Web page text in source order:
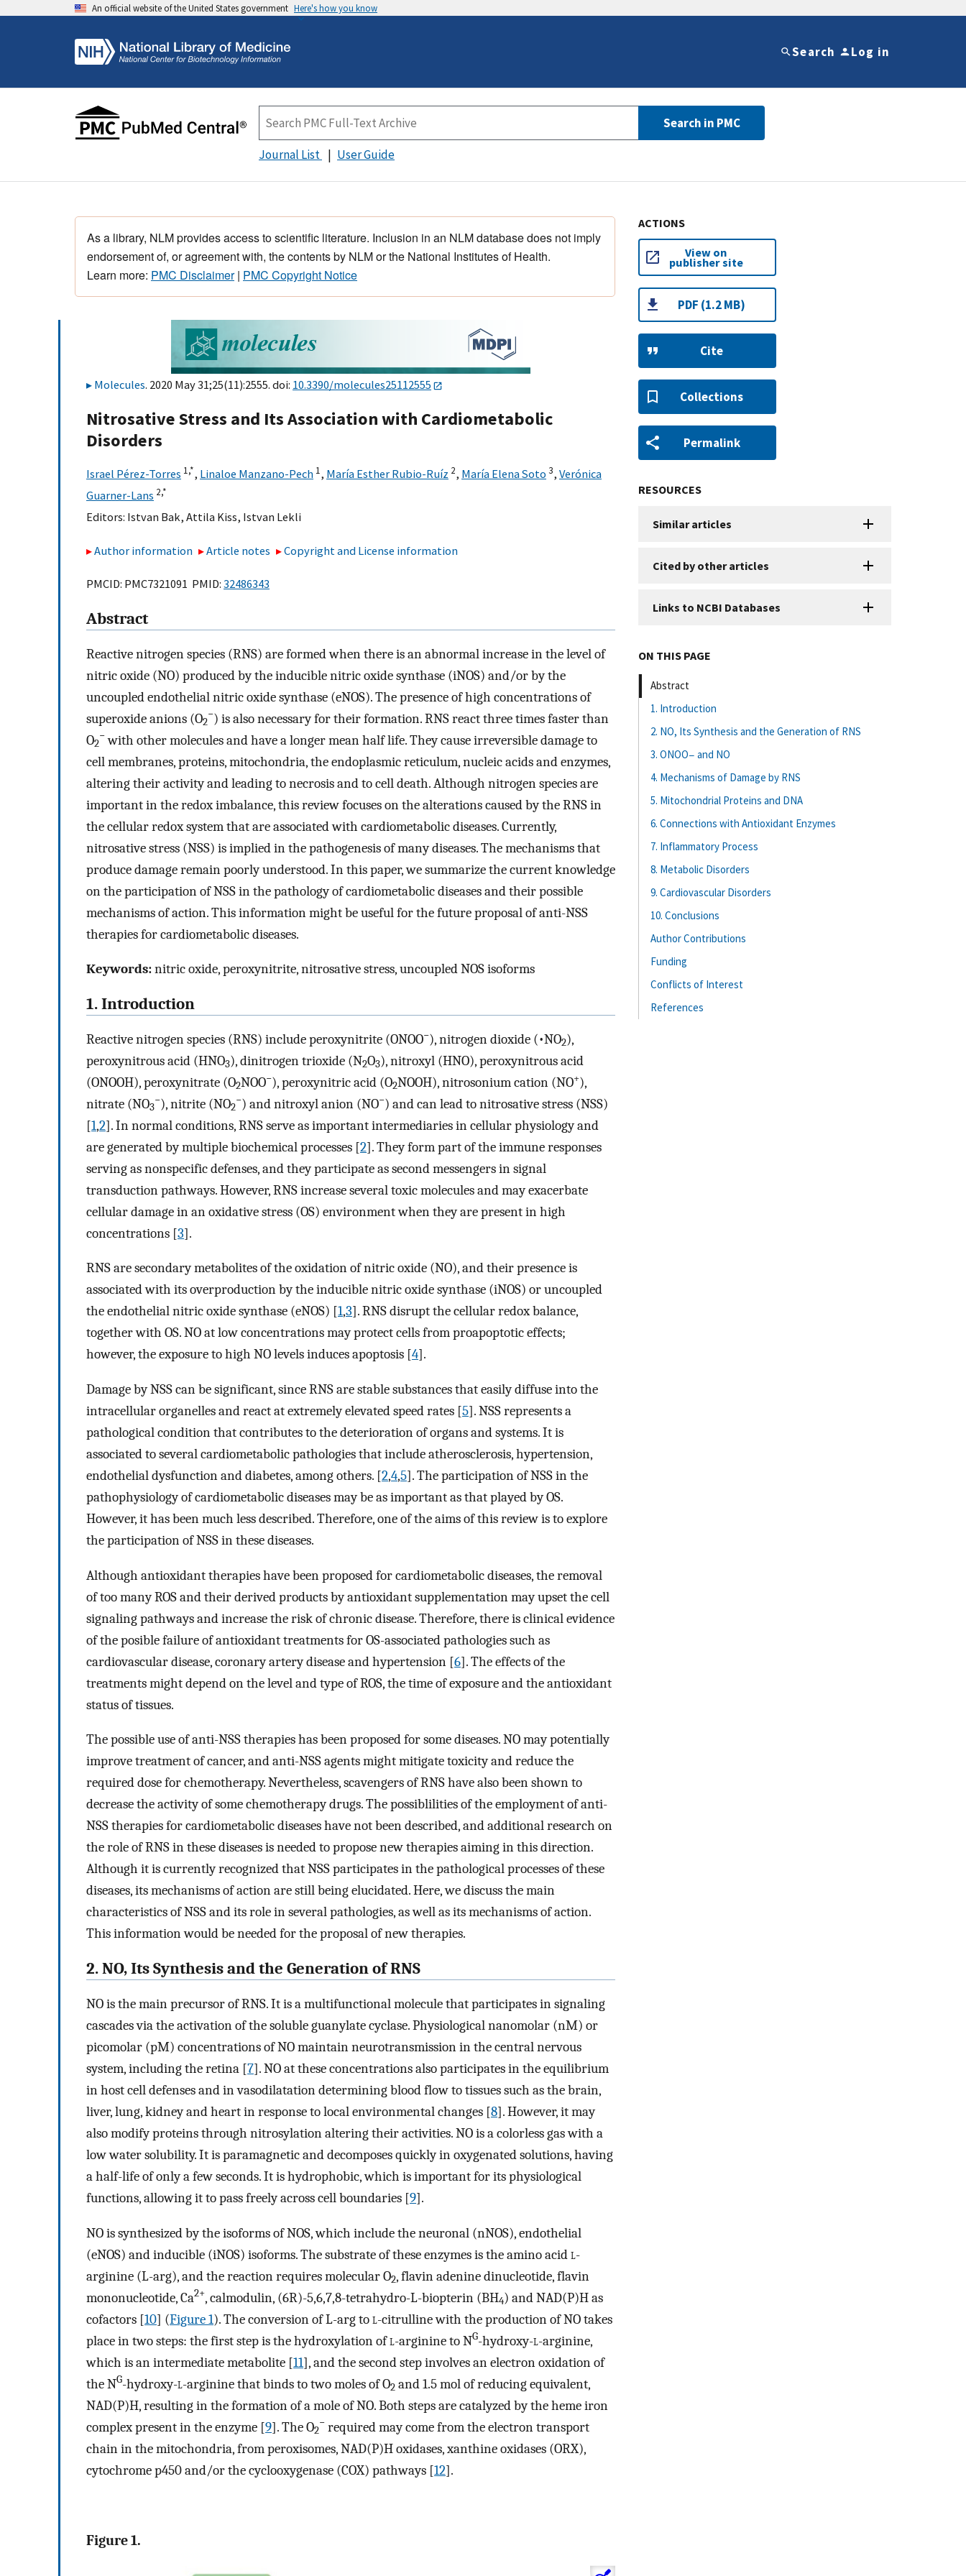
An official website of the United States government Here's how you know
Search Log in
Search in PMC
Journal List User Guide
As a library, NLM provides access to scientific literature. Inclusion in an NLM database does not imply
endorsement of, or agreement with, the contents by NLM or the National Institutes of Health.
Learn more: PMC Disclaimer| PMC Copyright Notice
Molecules. 2020 May 31;25(11):2555. doi: 10.3390/molecules25112555
Nitrosative Stress and Its Association with Cardiometabolic
Disorders
Israel Pérez-Torres 1,*, Linaloe Manzano-Pech 1, María Esther Rubio-Ruíz 2, María Elena Soto 3, Verónica
Guarner-Lans 2,*
Editors: Istvan Bak, Attila Kiss, Istvan Lekli
Author information Article notes Copyright and License information
PMCID: PMC7321091 PMID: 32486343
Abstract
Reactive nitrogen species (RNS) are formed when there is an abnormal increase in the level of
nitric oxide (NO) produced by the inducible nitric oxide synthase (iNOS) and/or by the
uncoupled endothelial nitric oxide synthase (eNOS). The presence of high concentrations of
superoxide anions (O2
−) is also necessary for their formation. RNS react three times faster than
O2
−with other molecules and have a longer mean half life. They cause irreversible damage to
cell membranes, proteins, mitochondria, the endoplasmic reticulum, nucleic acids and enzymes,
altering their activity and leading to necrosis and to cell death. Although nitrogen species are
important in the redox imbalance, this review focuses on the alterations caused by the RNS in
the cellular redox system that are associated with cardiometabolic diseases. Currently,
nitrosative stress (NSS) is implied in the pathogenesis of many diseases. The mechanisms that
produce damage remain poorly understood. In this paper, we summarize the current knowledge
on the participation of NSS in the pathology of cardiometabolic diseases and their possible
mechanisms of action. This information might be useful for the future proposal of anti-NSS
therapies for cardiometabolic diseases.
Keywords:nitric oxide, peroxynitrite, nitrosative stress, uncoupled NOS isoforms
1. Introduction
Reactive nitrogen species (RNS) include peroxynitrite (ONOO−), nitrogen dioxide (•NO2),
peroxynitrous acid (HNO3), dinitrogen trioxide (N2O3), nitroxyl (HNO), peroxynitrous acid
(ONOOH), peroxynitrate (O2NOO−), peroxynitric acid (O2NOOH), nitrosonium cation (NO+),
nitrate (NO3
−), nitrite (NO2
−) and nitroxyl anion (NO−) and can lead to nitrosative stress (NSS)
[1,2]. In normal conditions, RNS serve as important intermediaries in cellular physiology and
are generated by multiple biochemical processes [2]. They form part of the immune responses
serving as nonspecific defenses, and they participate as second messengers in signal
transduction pathways. However, RNS increase several toxic molecules and may exacerbate
cellular damage in an oxidative stress (OS) environment when they are present in high
concentrations [3].
RNS are secondary metabolites of the oxidation of nitric oxide (NO), and their presence is
associated with its overproduction by the inducible nitric oxide synthase (iNOS) or uncoupled
the endothelial nitric oxide synthase (eNOS) [1,3]. RNS disrupt the cellular redox balance,
together with OS. NO at low concentrations may protect cells from proapoptotic effects;
however, the exposure to high NO levels induces apoptosis [4].
Damage by NSS can be significant, since RNS are stable substances that easily diffuse into the
intracellular organelles and react at extremely elevated speed rates [5]. NSS represents a
pathological condition that contributes to the deterioration of organs and systems. It is
associated to several cardiometabolic pathologies that include atherosclerosis, hypertension,
endothelial dysfunction and diabetes, among others. [2,4,5]. The participation of NSS in the
pathophysiology of cardiometabolic diseases may be as important as that played by OS.
However, it has been much less described. Therefore, one of the aims of this review is to explore
the participation of NSS in these diseases.
Although antioxidant therapies have been proposed for cardiometabolic diseases, the removal
of too many ROS and their derived products by antioxidant supplementation may upset the cell
signaling pathways and increase the risk of chronic disease. Therefore, there is clinical evidence
of the posible failure of antioxidant treatments for OS-associated pathologies such as
cardiovascular disease, coronary artery disease and hypertension [6]. The effects of the
treatments might depend on the level and type of ROS, the time of exposure and the antioxidant
status of tissues.
The possible use of anti-NSS therapies has been proposed for some diseases. NO may potentially
improve treatment of cancer, and anti-NSS agents might mitigate toxicity and reduce the
required dose for chemotherapy. Nevertheless, scavengers of RNS have also been shown to
decrease the activity of some chemotherapy drugs. The possiblilities of the employment of anti-
NSS therapies for cardiometabolic diseases have not been described, and additional research on
the role of RNS in these diseases is needed to propose new therapies aiming in this direction.
Although it is currently recognized that NSS participates in the pathological processes of these
diseases, its mechanisms of action are still being elucidated. Here, we discuss the main
characteristics of NSS and its role in several pathologies, as well as its mechanisms of action.
This information would be needed for the proposal of new therapies.
2. NO, Its Synthesis and the Generation of RNS
NO is the main precursor of RNS. It is a multifunctional molecule that participates in signaling
cascades via the activation of the soluble guanylate cyclase. Physiological nanomolar (nM) or
picomolar (pM) concentrations of NO maintain neurotransmission in the central nervous
system, including the retina [7]. NO at these concentrations also participates in the equilibrium
in host cell defenses and in vasodilatation determining blood flow to tissues such as the brain,
liver, lung, kidney and heart in response to local environmental changes [8]. However, it may
also modify proteins through nitrosylation altering their activities. NO is a colorless gas with a
low water solubility. It is paramagnetic and decomposes quickly in oxygenated solutions, having
a half-life of only a few seconds. It is hydrophobic, which is important for its physiological
functions, allowing it to pass freely across cell boundaries [9].
NO is synthesized by the isoforms of NOS, which include the neuronal (nNOS), endothelial
(eNOS) and inducible (iNOS) isoforms. The substrate of these enzymes is the amino acidl-
arginine (L-arg), and the reaction requires molecular O2, flavin adenine dinucleotide, flavin
mononucleotide, Ca2+, calmodulin, (6R)-5,6,7,8-tetrahydro-L-biopterin (BH4) and NAD(P)H as
cofactors [10] (Figure 1). The conversion of L-arg tol-citrulline with the production of NO takes
place in two steps: the first step is the hydroxylation ofl-arginine to NG-hydroxy-l-arginine,
which is an intermediate metabolite [11], and the second step involves an electron oxidation of
the NG-hydroxy-l-arginine that binds to two moles of O2 and 1.5 mol of reducing equivalent,
NAD(P)H, resulting in the formation of a mole of NO. Both steps are catalyzed by the heme iron
complex present in the enzyme [9]. The O2
− required may come from the electron transport
chain in the mitochondria, from peroxisomes, NAD(P)H oxidases, xanthine oxidases (ORX),
cytochrome p450 and/or the cyclooxygenase (COX) pathways [12].
Figure 1.
ACTIONS
View on
publisher site
PDF (1.2 MB)
Cite
Collections
Permalink
RESOURCES
Similar articles
Cited by other articles
Links to NCBI Databases
ON THIS PAGE
Abstract
1. Introduction
2. NO, Its Synthesis and the Generation of RNS
3. ONOO− and NO
4. Mechanisms of Damage by RNS
5. Mitochondrial Proteins and DNA
6. Connections with Antioxidant Enzymes
7. Inflammatory Process
8. Metabolic Disorders
9. Cardiovascular Disorders
10. Conclusions
Author Contributions
Funding
Conflicts of Interest
References